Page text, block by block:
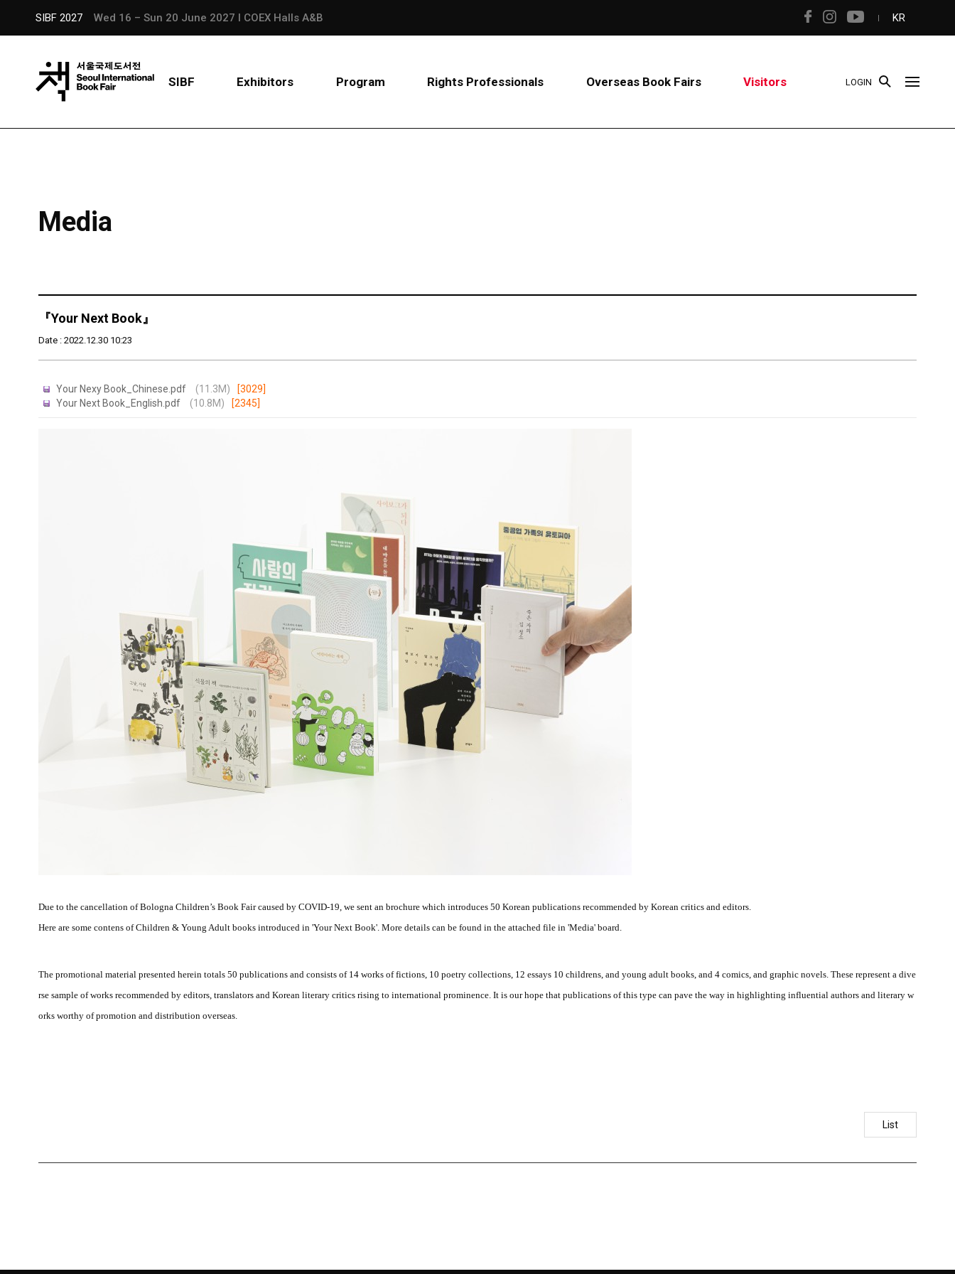
SIBF 2027 Wed 16 – Sun 20 June 2027 l COEX Halls A&B KR
SIBF Exhibitors Program Rights Professionals Overseas Book Fairs Visitors LOGIN
Media
『Your Next Book』
Date : 2022.12.30 10:23
Your Nexy Book_Chinese.pdf (11.3M)
[3029]
Your Next Book_English.pdf
(10.8M) [2345]
Due to the cancellation of Bologna Children’s Book Fair caused by COVID-19, we sent an brochure which introduces 50 Korean publications recommended by Korean critics and editors.
Here are some contens of Children & Young Adult books introduced in 'Your Next Book'. More details can be found in the attached file in 'Media' board.
The promotional material presented herein totals 50 publications and consists of 14 works of fictions, 10 poetry collections, 12 essays 10 childrens, and young adult books, and 4 comics, and graphic novels. These represent a dive
rse sample of works recommended by editors, translators and Korean literary critics rising to international prominence. It is our hope that publications of this type can pave the way in highlighting influential authors and literary w
orks worthy of promotion and distribution overseas.
List